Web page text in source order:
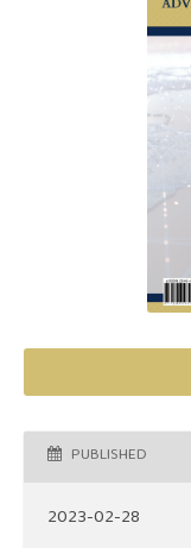
PUBLISHED
2023-02-28